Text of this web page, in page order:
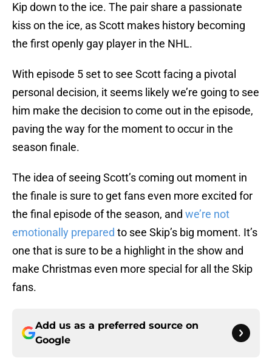
Kip down to the ice. The pair share a passionate
kiss on the ice, as Scott makes history becoming
the first openly gay player in the NHL.
With episode 5 set to see Scott facing a pivotal
personal decision, it seems likely we’re going to see
him make the decision to come out in the episode,
paving the way for the moment to occur in the
season finale.
The idea of seeing Scott’s coming out moment in
the finale is sure to get fans even more excited for
the final episode of the season, and we’re not
emotionally prepared to see Skip’s big moment. It’s
one that is sure to be a highlight in the show and
make Christmas even more special for all the Skip
fans.
Add us as a preferred source on
Google